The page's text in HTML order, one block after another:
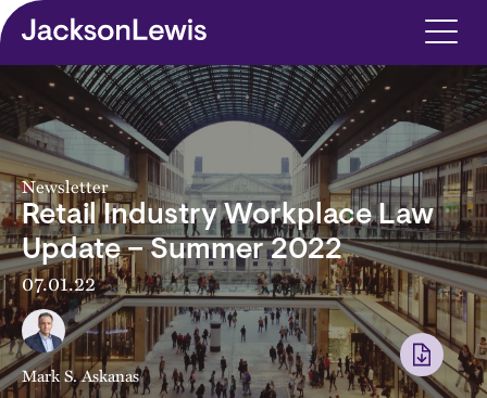
Skip to main content
Newsletter
Retail Industry Workplace Law
Update – Summer 2022
07.01.22
Mark S. Askanas